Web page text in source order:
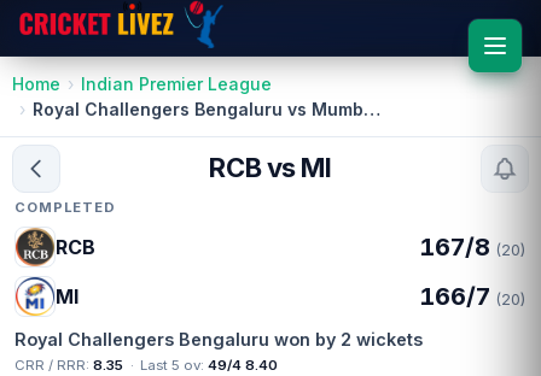
Home
Indian Premier League
Royal Challengers Bengaluru vs Mumbai Indians
RCB vs MI
COMPLETED
RCB 167/8 (20)
MI 166/7 (20)
Royal Challengers Bengaluru won by 2 wickets
CRR / RRR: 8.35 · Last 5 ov:49/4 8.40